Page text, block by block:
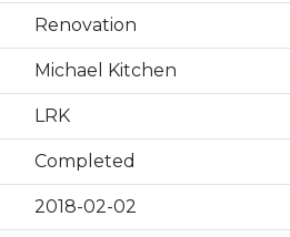
Renovation
Michael Kitchen
LRK
Completed
2018-02-02